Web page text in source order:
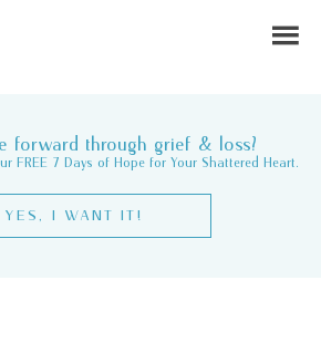
forward through grief & loss?
FREE 7 Days of Hope for Your Shattered Heart.
YES, I WANT IT!